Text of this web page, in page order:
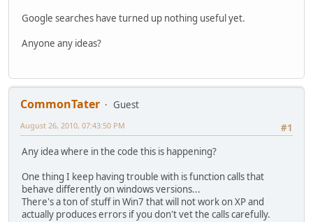
Google searches have turned up nothing useful yet.
Anyone any ideas?
CommonTater
Guest
#1
August 26, 2010, 07:43:50 PM
Any idea where in the code this is happening?
One thing I keep having trouble with is function calls that
behave differently on windows versions...
There's a ton of stuff in Win7 that will not work on XP and
actually produces errors if you don't vet the calls carefully.